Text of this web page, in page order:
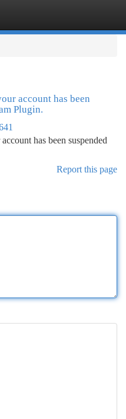
account has been
Plugin.
has been suspended
Report this page